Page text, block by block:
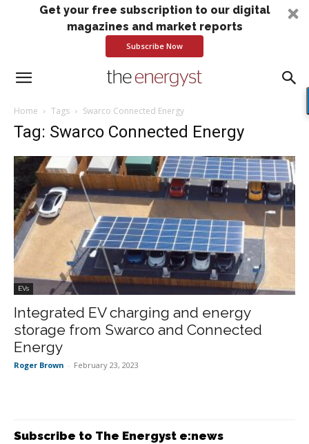
Get your free subscription to our digital
magazines and market reports
Subscribe Now
Home Tags Swarco Connected Energy
Tag: Swarco Connected Energy
EVs
Integrated EV charging and energy
storage from Swarco and Connected
Energy
Roger Brown - February 23, 2023
Subscribe to The Energyst e:news